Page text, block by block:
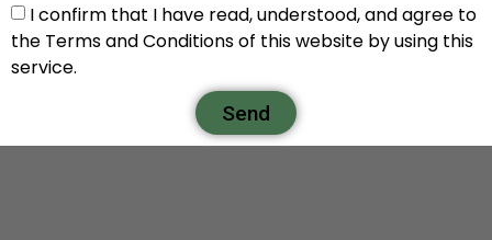
I confirm that I have read, understood, and agree to
the Terms and Conditions of this website by using this
service.
Send